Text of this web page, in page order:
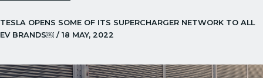
TESLA OPENS SOME OF ITS SUPERCHARGER NETWORK TO ALL
EV BRANDS￼ / 18 MAY, 2022